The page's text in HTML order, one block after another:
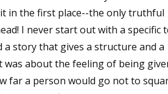
in the first place--the only truthful
I never start out with a specific
story that gives a structure and a
was about the feeling of being
far a person would go not to